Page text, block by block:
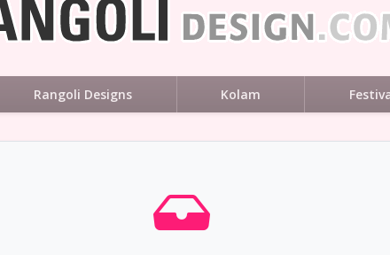
Rangoli Designs Kolam